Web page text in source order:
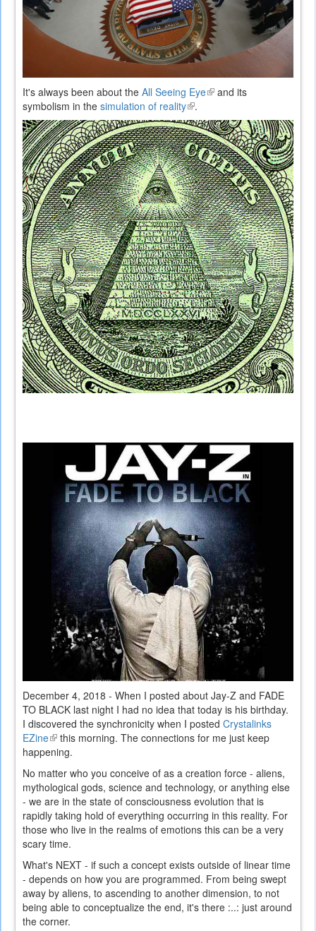
It's always been about the All Seeing Eye(link
external)
and its
symbolism in the simulation of reality(link
is
external)
.
December 4, 2018 - When I posted about Jay-Z and FADE
TO BLACK last night I had no idea that today is his birthday.
I discovered the synchronicity when I posted Crystalinks
EZine(link
is
this morning. The connections for me just keep
happening.
No matter who you conceive of as a creation force - aliens,
mythological gods, science and technology, or anything else
- we are in the state of consciousness evolution that is
rapidly taking hold of everything occurring in this reality. For
those who live in the realms of emotions this can be a very
scary time.
What's NEXT - if such a concept exists outside of linear time
- depends on how you are programmed. From being swept
away by aliens, to ascending to another dimension, to not
being able to conceptualize the end, it's there :..: just around
the corner.